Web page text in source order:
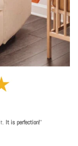
It is perfection!"